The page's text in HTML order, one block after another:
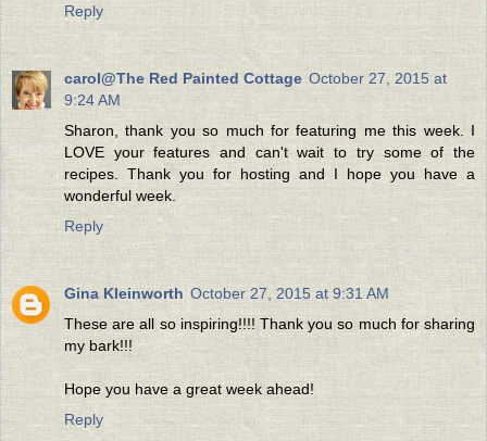
Reply
carol@The Red Painted Cottage October 27, 2015 at
9:24 AM
Sharon, thank you so much for featuring me this week. I
LOVE your features and can't wait to try some of the
recipes. Thank you for hosting and I hope you have a
wonderful week.
Reply
Gina Kleinworth October 27, 2015 at 9:31 AM
These are all so inspiring!!!! Thank you so much for sharing
my bark!!!
Hope you have a great week ahead!
Reply